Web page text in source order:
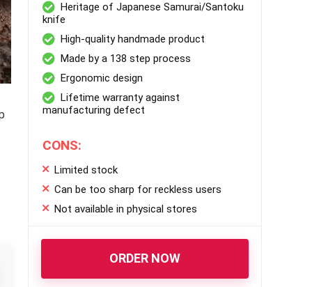
Heritage of Japanese Samurai/Santoku
knife
High-quality handmade product
Made by a 138 step process
Ergonomic design
Lifetime warranty against
manufacturing defect
CONS:
Limited stock
Can be too sharp for reckless users
Not available in physical stores
ORDER NOW